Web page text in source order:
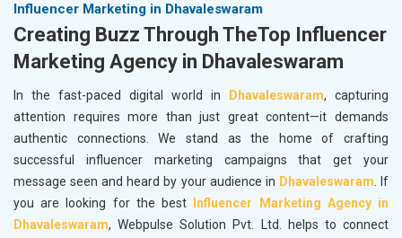
Influencer Marketing in Dhavaleswaram
Creating Buzz Through TheTop Influencer
Marketing Agency in Dhavaleswaram
In the fast-paced digital world in Dhavaleswaram, capturing
attention requires more than just great content—it demands
authentic connections. We stand as the home of crafting
successful influencer marketing campaigns that get your
message seen and heard by your audience in Dhavaleswaram. If
you are looking for the best
Influencer Marketing Agency in
Dhavaleswaram, Webpulse Solution Pvt. Ltd. helps to connect